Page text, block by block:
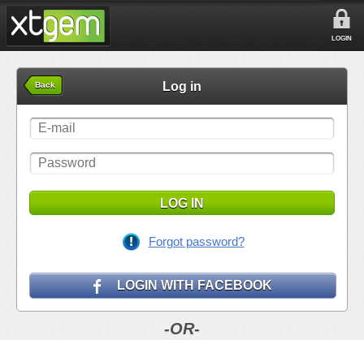
LOGIN
Back Log in
LOG IN
Forgot password?
LOGIN WITH FACEBOOK
-OR-